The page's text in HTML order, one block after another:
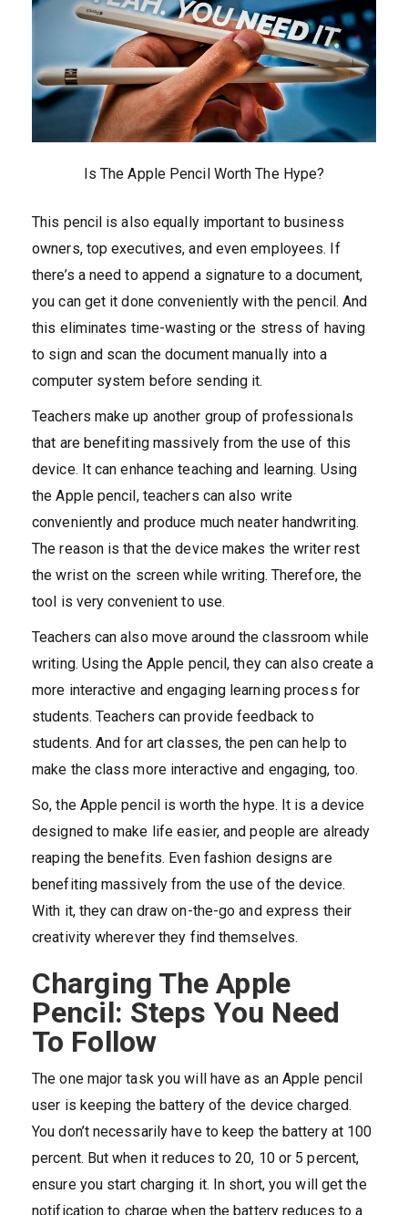
Is The Apple Pencil Worth The Hype?
This pencil is also equally important to business
owners, top executives, and even employees. If
there’s a need to append a signature to a document,
you can get it done conveniently with the pencil. And
this eliminates time-wasting or the stress of having
to sign and scan the document manually into a
computer system before sending it.
Teachers make up another group of professionals
that are benefiting massively from the use of this
device. It can enhance teaching and learning. Using
the Apple pencil, teachers can also write
conveniently and produce much neater handwriting.
The reason is that the device makes the writer rest
the wrist on the screen while writing. Therefore, the
tool is very convenient to use.
Teachers can also move around the classroom while
writing. Using the Apple pencil, they can also create a
more interactive and engaging learning process for
students. Teachers can provide feedback to
students. And for art classes, the pen can help to
make the class more interactive and engaging, too.
So, the Apple pencil is worth the hype. It is a device
designed to make life easier, and people are already
reaping the benefits. Even fashion designs are
benefiting massively from the use of the device.
With it, they can draw on-the-go and express their
creativity wherever they find themselves.
Charging The Apple
Pencil: Steps You Need
To Follow
The one major task you will have as an Apple pencil
user is keeping the battery of the device charged.
You don’t necessarily have to keep the battery at 100
percent. But when it reduces to 20, 10 or 5 percent,
ensure you start charging it. In short, you will get the
notification to charge when the battery reduces to a